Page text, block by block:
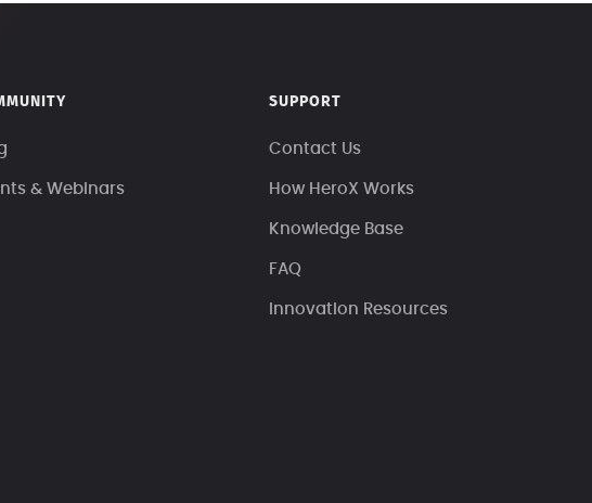
& Webinars
SUPPORT
Contact Us
How HeroX Works
Knowledge Base
FAQ
Innovation Resources